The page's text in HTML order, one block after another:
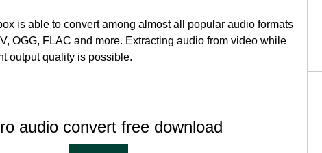
is able to convert among almost all popular audio formats
OGG, FLAC and more. Extracting audio from video while
output quality is possible.
audio convert free download